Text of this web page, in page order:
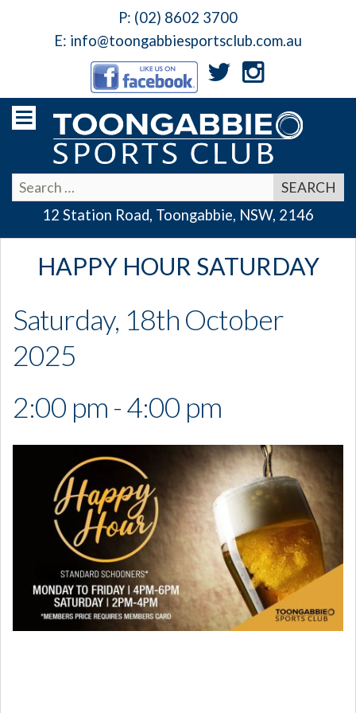
P: (02) 8602 3700
E: info@toongabbiesportsclub.com.au
12 Station Road, Toongabbie, NSW, 2146
HAPPY HOUR SATURDAY
Saturday, 18th October
2025
2:00 pm - 4:00 pm